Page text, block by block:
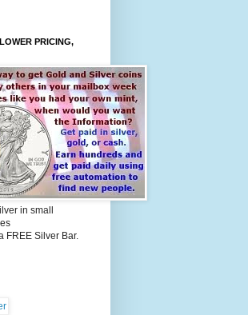
PRICING,
in small
FREE Silver Bar.